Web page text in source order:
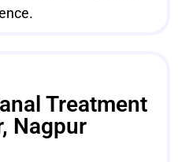
Treatment
Nagpur